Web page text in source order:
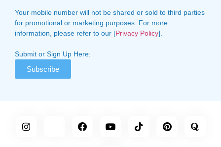
Your mobile number will not be shared or sold to third parties
for promotional or marketing purposes. For more
information, please refer to our [Privacy Policy].
Submit or Sign Up Here:
Subscribe